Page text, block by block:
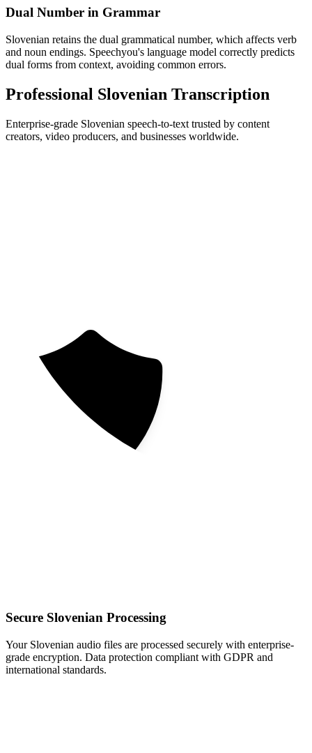
Dual Number in Grammar
Slovenian retains the dual grammatical number, which affects verb
and noun endings. Speechyou's language model correctly predicts
dual forms from context, avoiding common errors.
Professional Slovenian Transcription
Enterprise-grade Slovenian speech-to-text trusted by content
creators, video producers, and businesses worldwide.
Secure Slovenian Processing
Your Slovenian audio files are processed securely with enterprise-
grade encryption. Data protection compliant with GDPR and
international standards.